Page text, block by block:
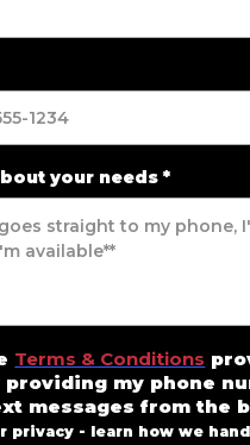
your needs*
Terms & Conditions
providing my phone
messages from the
privacy - learn how we